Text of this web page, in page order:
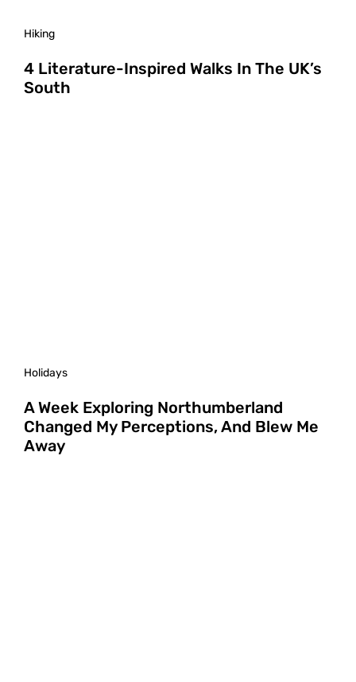
Hiking
4 Literature-Inspired Walks In The UK’s
South
Holidays
A Week Exploring Northumberland
Changed My Perceptions, And Blew Me
Away